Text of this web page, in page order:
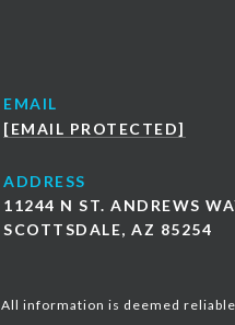
EMAIL
[EMAIL PROTECTED]
ADDRESS
11244 N ST. ANDREWS
SCOTTSDALE, AZ 85254
All information is deemed